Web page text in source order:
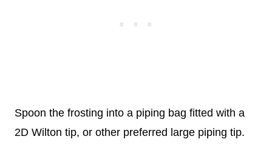
Spoon the frosting into a piping bag fitted with a
2D Wilton tip, or other preferred large piping tip.